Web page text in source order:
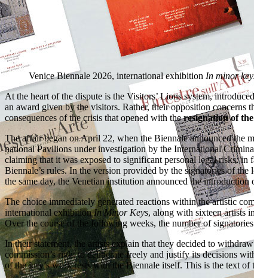
Venice Biennale 2026, international exhibition In minor
At the heart of the dispute is the Visitors’ Lions system,
an award given by the visitors. Rather, their opposition concerns
consequences of the crisis that opened with theresignation of
The affair began on April 22, when the Biennale announced the
national Pavilions under investigation by the International
claiming that it was exposed to significant personal legal risks:
Biennale’s rules. In the version provided by the signatories of
the same day, the Venetian institution announced the
The choice immediately generated reactions within the artistic
international exhibitionIn Minor Keys, along with sixteen artists
Over the course of the following weeks, the number of
In their statement, the artists explain that they decided to
commission’s right to deliberate freely and justify its decisions
of the jury’s work rests with the Biennale itself. This is the text of